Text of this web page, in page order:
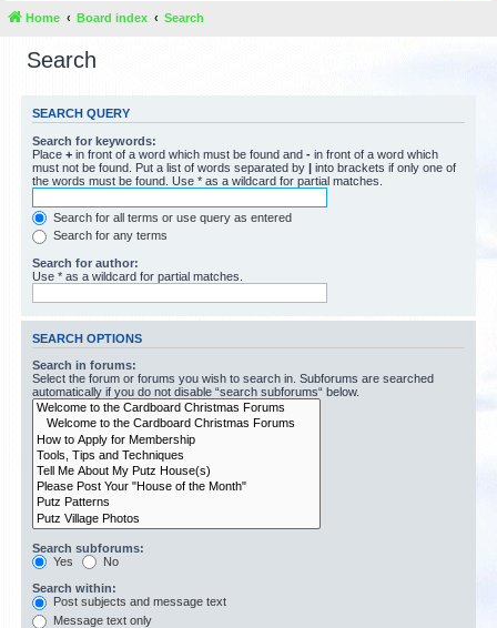
Home Board index Search
Search
SEARCH QUERY
Search for keywords:
Place + in front of a word which must be found and - in front of a word which
must not be found. Put a list of words separated by | into brackets if only one of
the words must be found. Use * as a wildcard for partial matches.
Search for all terms or use query as entered
Search for any terms
Search for author:
Use * as a wildcard for partial matches.
SEARCH OPTIONS
Search in forums:
Select the forum or forums you wish to search in. Subforums are searched
automatically if you do not disable “search subforums“ below.
Search subforums:
Yes
No
Search within:
Post subjects and message text
Message text only